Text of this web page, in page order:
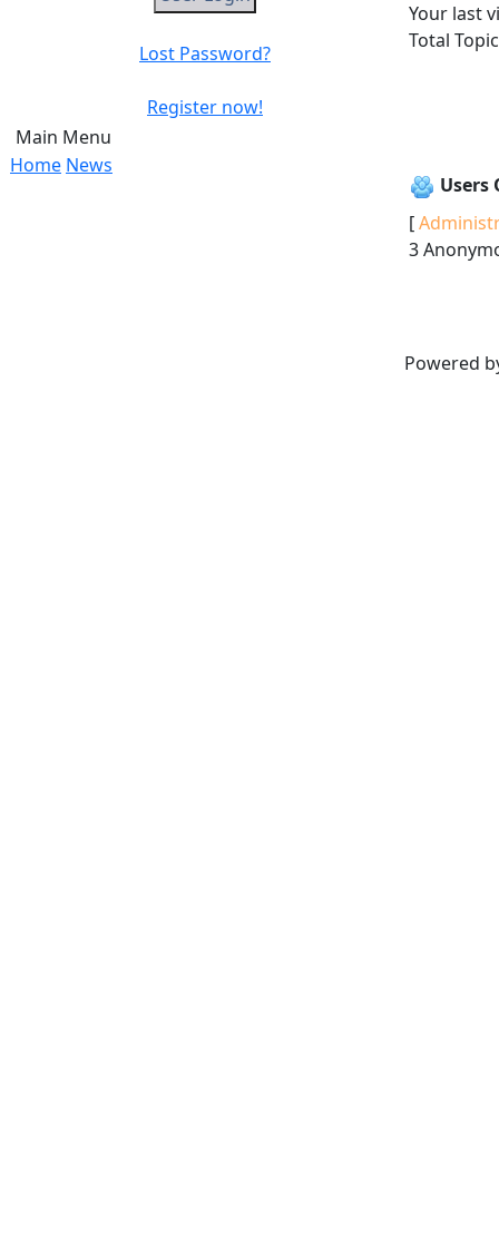
Lost Password?
Register now!
Main Menu
Home News
Your last
Total
Users
[
3
Powered